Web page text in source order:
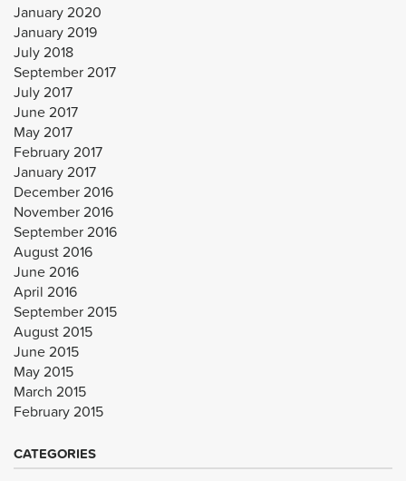
January 2020
January 2019
July 2018
September 2017
July 2017
June 2017
May 2017
February 2017
January 2017
December 2016
November 2016
September 2016
August 2016
June 2016
April 2016
September 2015
August 2015
June 2015
May 2015
March 2015
February 2015
CATEGORIES